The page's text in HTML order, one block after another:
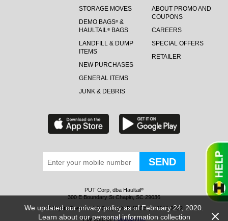
STORAGE MOVES
DEMO BAGS®&
HAULTAIL®BAGS
LANDFILL & DUMP
ITEMS
NEW PURCHASES
GENERAL ITEMS
JUNK & DEBRIS
ABOUT PROMO AND
COUPONS
CAREERS
SPECIAL OFFERS
RETAILER
PUT Corp, dba Haultail ®
300 E Boundary St Chapin, SC 29036
All Rights Reserved © Copyright PUT Corp., 2018-2022
Powered byFueledby.net
We updated our privacy policy as of February 24, 2020.
Learn about our personal information collection